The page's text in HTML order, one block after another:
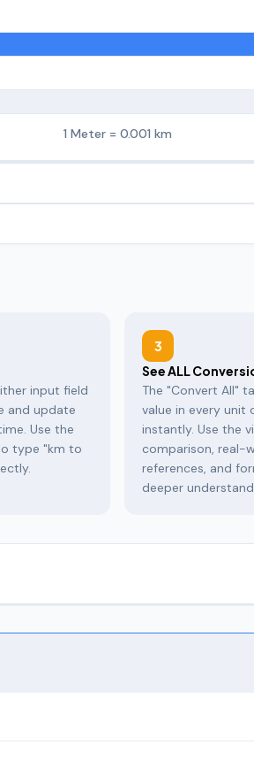
1 Meter = 0.001 km
input field
and update
Use the
type "km to
3
See ALL
The "Convert All"
value in every
instantly. Use the
comparison, real-
references, and
deeper
storage. Unlike basic converters,
kilometer and instantly see the
No other unit converter shows all